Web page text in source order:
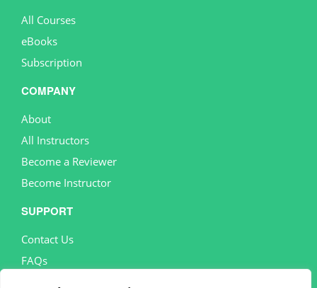
All Courses
eBooks
Subscription
COMPANY
About
All Instructors
Become a Reviewer
Become Instructor
SUPPORT
Contact Us
FAQs